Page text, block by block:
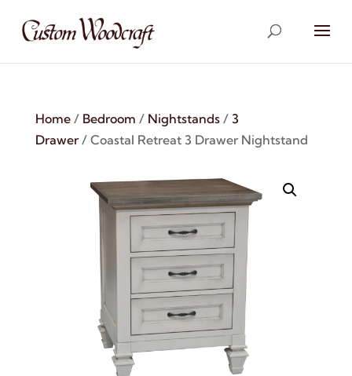
Home/ Bedroom / Nightstands/ 3
Drawer/ Coastal Retreat 3 Drawer Nightstand